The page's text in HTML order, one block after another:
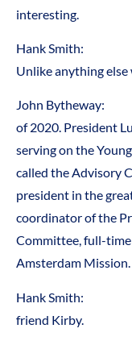
interesting.
Hank Smith:
Unlike anything else
John Bytheway:
of 2020. President
serving on the
called the Advisory
president in the
coordinator of the
Committee, full-
Amsterdam Mission.
Hank Smith:
friend Kirby.